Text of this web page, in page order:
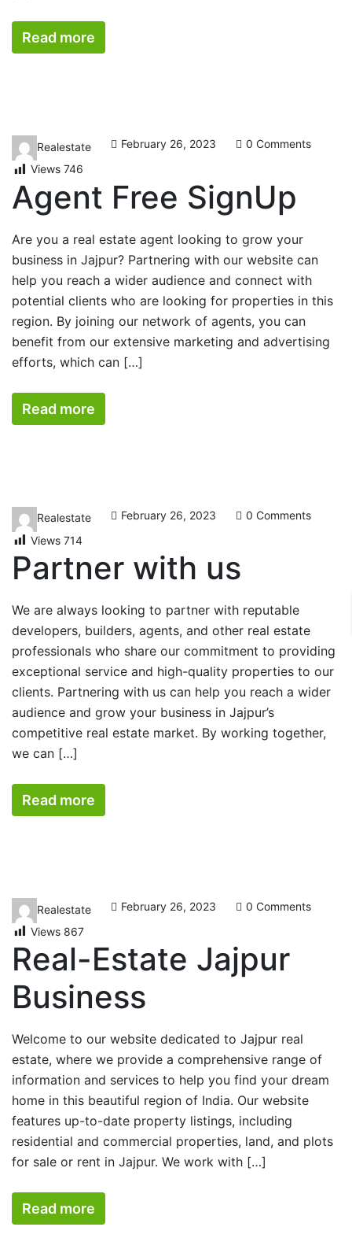
Read more
Realestate February 26, 2023
0 Comments
Views 746
Agent Free SignUp
Are you a real estate agent looking to grow your
business in Jajpur? Partnering with our website can
help you reach a wider audience and connect with
potential clients who are looking for properties in this
region. By joining our network of agents, you can
benefit from our extensive marketing and advertising
efforts, which can […]
Read more
Realestate February 26, 2023
0 Comments
Views 714
Partner with us
We are always looking to partner with reputable
developers, builders, agents, and other real estate
professionals who share our commitment to providing
exceptional service and high-quality properties to our
clients. Partnering with us can help you reach a wider
audience and grow your business in Jajpur’s
competitive real estate market. By working together,
we can […]
Read more
Realestate February 26, 2023
0 Comments
Views 867
Real-Estate Jajpur
Business
Welcome to our website dedicated to Jajpur real
estate, where we provide a comprehensive range of
information and services to help you find your dream
home in this beautiful region of India. Our website
features up-to-date property listings, including
residential and commercial properties, land, and plots
for sale or rent in Jajpur. We work with […]
Read more